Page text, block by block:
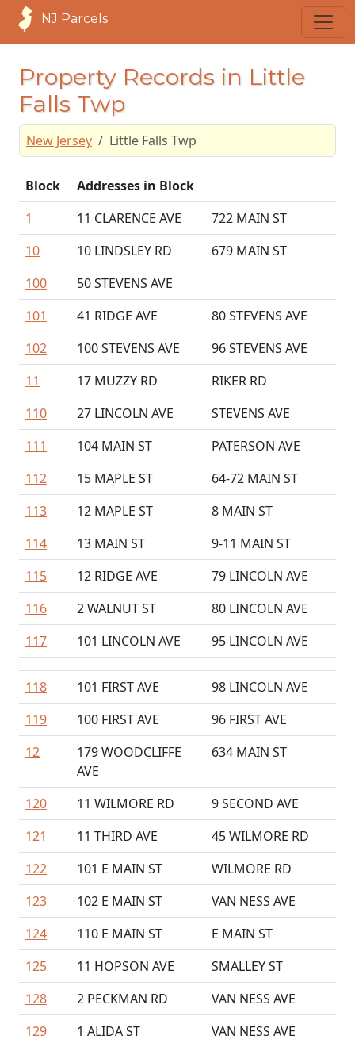
NJ Parcels
Property Records in Little
Falls Twp
New Jersey Little Falls Twp
Block
Addresses in Block
1
11 CLARENCE AVE
722 MAIN ST
10
10 LINDSLEY RD
679 MAIN ST
100
50 STEVENS AVE
101
41 RIDGE AVE
80 STEVENS AVE
102
100 STEVENS AVE
96 STEVENS AVE
11
17 MUZZY RD
RIKER RD
110
27 LINCOLN AVE
STEVENS AVE
111
104 MAIN ST
PATERSON AVE
112
15 MAPLE ST
64-72 MAIN ST
113
12 MAPLE ST
8 MAIN ST
114
13 MAIN ST
9-11 MAIN ST
115
12 RIDGE AVE
79 LINCOLN AVE
116
2 WALNUT ST
80 LINCOLN AVE
117
101 LINCOLN AVE 95 LINCOLN AVE
118 101 FIRST AVE
98 LINCOLN AVE
119
100 FIRST AVE
96 FIRST AVE
12
179 WOODCLIFFE
AVE
634 MAIN ST
120 11 WILMORE RD
9 SECOND AVE
121
11 THIRD AVE
45 WILMORE RD
122
101 E MAIN ST
WILMORE RD
123
102 E MAIN ST
VAN NESS AVE
124
110 E MAIN ST
E MAIN ST
125
11 HOPSON AVE
SMALLEY ST
128
2 PECKMAN RD
VAN NESS AVE
129
1 ALIDA ST
VAN NESS AVE